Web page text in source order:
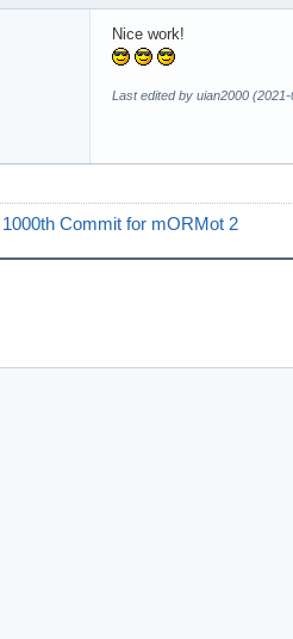
Nice work!
Last edited by uian2000
1000th Commit for mORMot 2